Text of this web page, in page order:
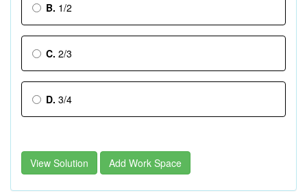
B. 1/2
C. 2/3
D. 3/4
View Solution Add Work Space